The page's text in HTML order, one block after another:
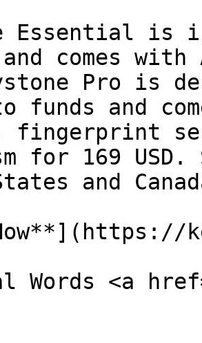
Essential is
comes
Pro is
funds and
fingerprint
for 169
and
Words <a